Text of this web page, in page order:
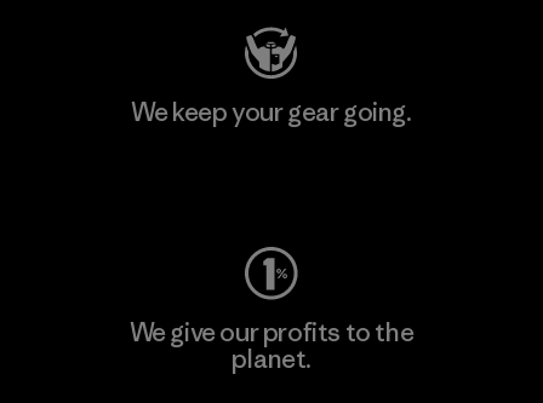
We keep your gear going.
We give our profits to the
planet.